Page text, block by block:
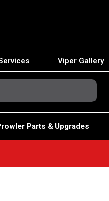
Viper Gallery
Parts & Upgrades